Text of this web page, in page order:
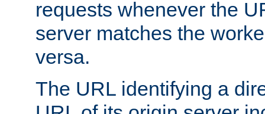
requests whenever the
server matches the
versa.
The URL identifying a